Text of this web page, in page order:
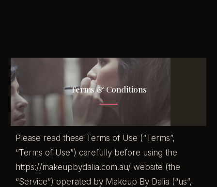
Terms & Conditions
Please read these Terms of Use (“Terms”,
“Terms of Use”) carefully before using the
https://makeupbydalia.com.au/ website (the
“Service”) operated by Makeup By Dalia (“us”,